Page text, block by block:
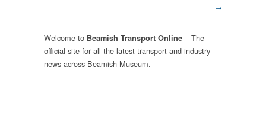
→
Welcome to Beamish Transport Online – The
official site for all the latest transport and industry
news across Beamish Museum.